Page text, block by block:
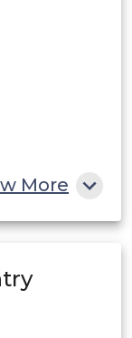
More